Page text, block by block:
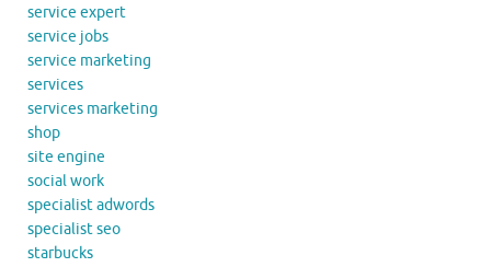
service expert
service jobs
service marketing
services
services marketing
shop
site engine
social work
specialist adwords
specialist seo
starbucks